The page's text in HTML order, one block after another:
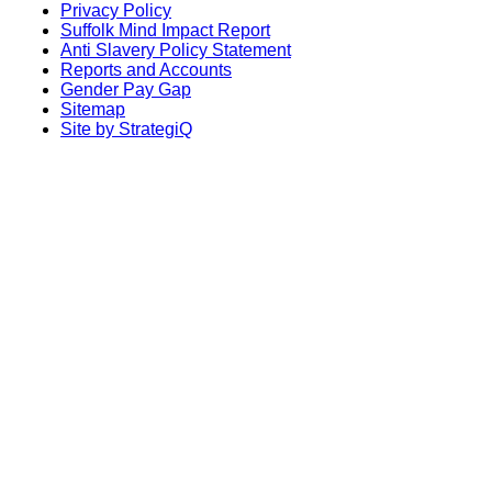
Privacy Policy
Suffolk Mind Impact Report
Anti Slavery Policy Statement
Reports and Accounts
Gender Pay Gap
Sitemap
Site by StrategiQ